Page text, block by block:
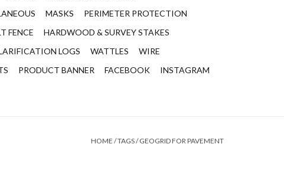
MASKS
PERIMETER PROTECTION
FENCE
HARDWOOD & SURVEY STAKES
LOGS WATTLES
WIRE
PRODUCT BANNER FACEBOOK
INSTAGRAM
HOME /TAGS/GEOGRID FOR PAVEMENT